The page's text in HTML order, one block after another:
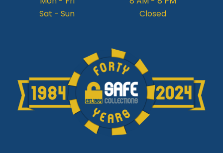
Sat - Sun
Closed